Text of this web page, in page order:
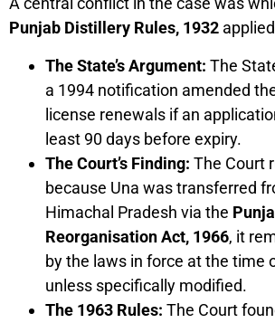
Punjab Distillery Rules, 1932
The State’s Argument: The
a 1994 notification amended
license renewals if an
least 90 days before expiry.
The Court’s Finding: The Court
because Una was transferred
Himachal Pradesh via the
Reorganisation Act, 1966, it
by the laws in force at the time
unless specifically modified.
The 1963 Rules: The Court